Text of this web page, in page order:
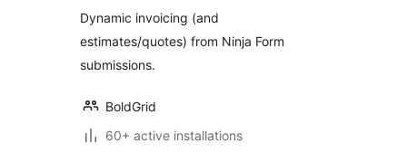
Submissions
Dynamic invoicing (and
estimates/quotes) from Ninja Form
submissions.
BoldGrid
60+ active installations